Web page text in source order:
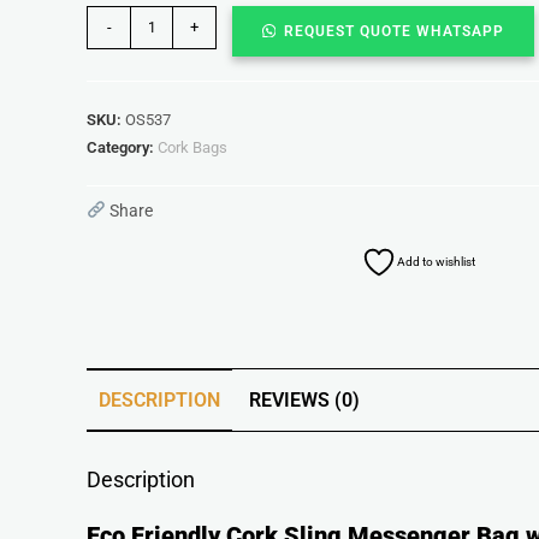
- + REQUEST QUOTE WHATSAPP
SKU: OS537
Category: Cork Bags
Share
Add to wishlist
DESCRIPTION REVIEWS (0)
Description